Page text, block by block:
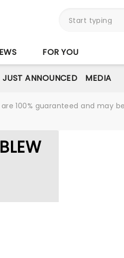
FOR YOU
JUST ANNOUNCED MEDIA
100% guaranteed and may